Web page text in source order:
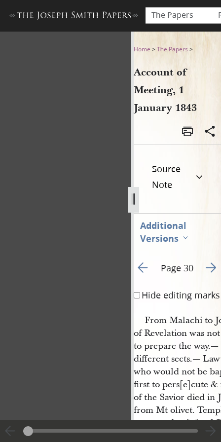
The Papers
Account of Meeting, 1
Home >The Papers >
Account of
Meeting, 1
January 1843
Source
Note
Additional
Versions
Go to previous page 2
Page 30 Go
Hide editing marks
From Malachi to
of Revelation was
to prepare the
different sects.—
who would not be
first to pers[e]cute &
of the Savior died in
from Mt olivet.
commandme[n]t of
messengers,— it